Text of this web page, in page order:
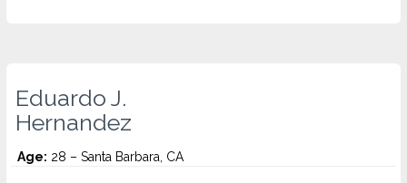
Eduardo J.
Hernandez
Age: 28 – Santa Barbara, CA